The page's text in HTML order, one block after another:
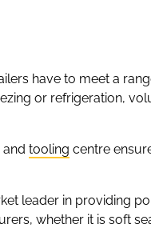
have to meet a
or refrigeration,
and tooling centre
leader in providing
whether it is soft